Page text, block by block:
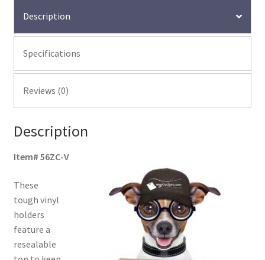
Description
Specifications
Reviews (0)
Description
Item# 56ZC-V
These
tough vinyl
holders
feature a
resealable